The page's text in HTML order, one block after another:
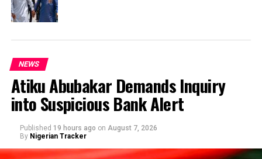
NEWS
Atiku Abubakar Demands Inquiry
into Suspicious Bank Alert
Published 19 hours ago on August 7, 2026
By Nigerian Tracker